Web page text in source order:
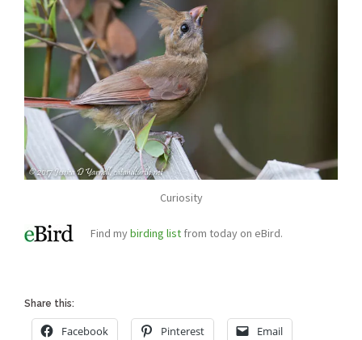
Curiosity
Find mybirding list from today on eBird.
Share this:
Facebook Pinterest Email